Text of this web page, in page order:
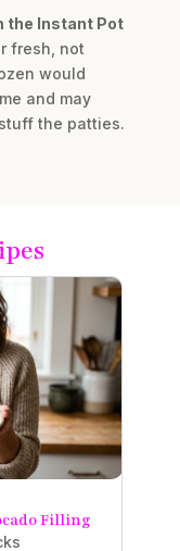
the Instant Pot
fresh, not
would
and may
the patties.
Filling